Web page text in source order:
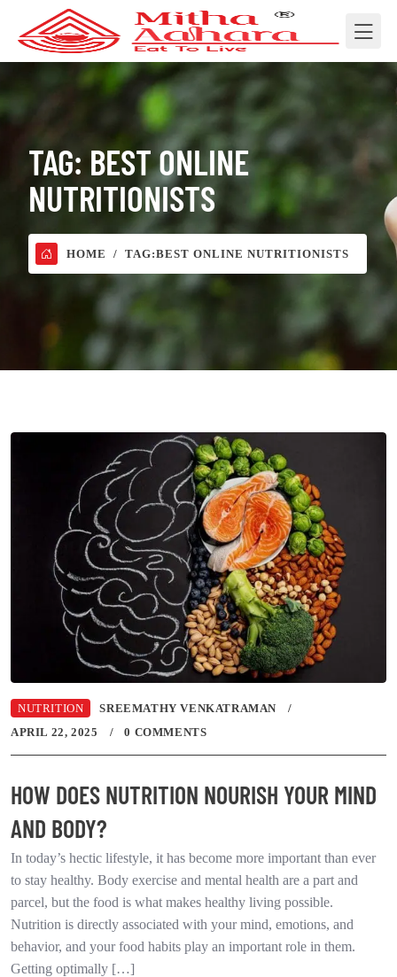
TAG: BEST ONLINE
NUTRITIONISTS
HOME TAG:BEST ONLINE NUTRITIONISTS
NUTRITION
SREEMATHY VENKATRAMAN
APRIL 22, 2025
0 COMMENTS
HOW DOES NUTRITION NOURISH YOUR MIND
AND BODY?
In today’s hectic lifestyle, it has become more important than ever
to stay healthy. Body exercise and mental health are a part and
parcel, but the food is what makes healthy living possible.
Nutrition is directly associated with your mind, emotions, and
behavior, and your food habits play an important role in them.
Getting optimally […]